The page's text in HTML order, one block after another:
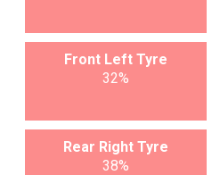
Front Left Tyre
32%
Rear Right Tyre
38%